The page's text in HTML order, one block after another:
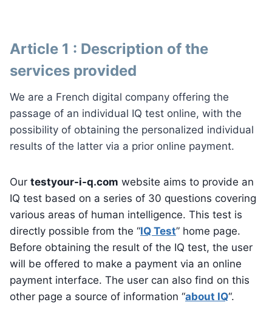
Article 1 : Description of the
services provided
We are a French digital company offering the
passage of an individual IQ test online, with the
possibility of obtaining the personalized individual
results of the latter via a prior online payment.
Our testyour-i-q.com website aims to provide an
IQ test based on a series of 30 questions covering
various areas of human intelligence. This test is
directly possible from the “IQ Test” home page.
Before obtaining the result of the IQ test, the user
will be offered to make a payment via an online
payment interface. The user can also find on this
other page a source of information “about IQ“.